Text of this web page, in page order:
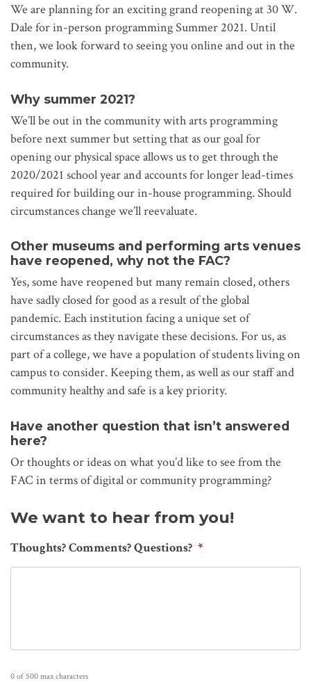
We are planning for an exciting grand reopening at 30 W.
Dale for in-person programming Summer 2021. Until
then, we look forward to seeing you online and out in the
community.
Why summer 2021?
We’ll be out in the community with arts programming
before next summer but setting that as our goal for
opening our physical space allows us to get through the
2020/2021 school year and accounts for longer lead-times
required for building our in-house programming. Should
circumstances change we’ll reevaluate.
Other museums and performing arts venues
have reopened, why not the FAC?
Yes, some have reopened but many remain closed, others
have sadly closed for good as a result of the global
pandemic. Each institution facing a unique set of
circumstances as they navigate these decisions. For us, as
part of a college, we have a population of students living on
campus to consider. Keeping them, as well as our staff and
community healthy and safe is a key priority.
Have another question that isn’t answered
here?
Or thoughts or ideas on what you’d like to see from the
FAC in terms of digital or community programming?
We want to hear from you!
Thoughts? Comments? Questions? *
0 of 500 max characters